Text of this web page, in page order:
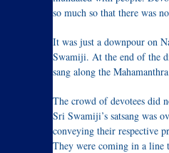
so much so that there was
It was just a downpour on
Swamiji. At the end of the
sang along the
The crowd of devotees did
Sri Swamiji’s satsang was
conveying their respective
They were coming in a